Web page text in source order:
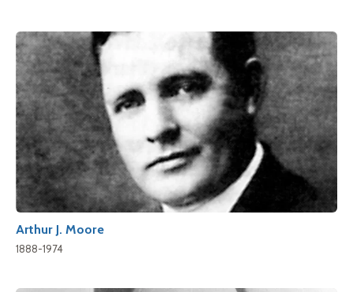
Arthur J. Moore
1888-1974